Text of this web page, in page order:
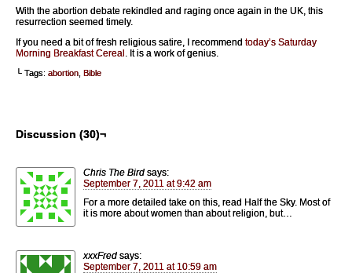
With the abortion debate rekindled and raging once again in the UK, this
resurrection seemed timely.
If you need a bit of fresh religious satire, I recommend today’s Saturday
Morning Breakfast Cereal. It is a work of genius.
└ Tags: abortion Bible
Discussion (30)¬
Chris The Bird says:
September 7, 2011 at 9:42 am
For a more detailed take on this, read Half the Sky. Most of
it is more about women than about religion, but…
xxxFred says:
September 7, 2011 at 10:59 am